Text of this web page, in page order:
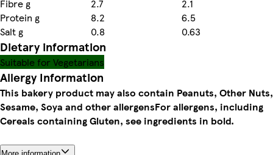
Fibre g 2.7
2.1
Protein g
8.2
6.5
Salt g
0.8 0.63
Dietary information
Suitable for Vegetarians
Allergy Information
This bakery product may also contain Peanuts, Other Nuts,
Sesame, Soya and other allergensFor allergens, including
Cereals containing Gluten, see ingredients in bold.